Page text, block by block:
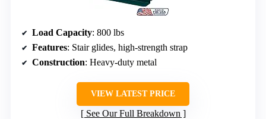
Load Capacity: 800 lbs
Features: Stair glides, high-strength strap
Construction: Heavy-duty metal
VIEW LATEST PRICE
See Our Full Breakdown